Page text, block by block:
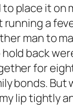
place it
running a
man to
back
for
bonds.
lip tightly